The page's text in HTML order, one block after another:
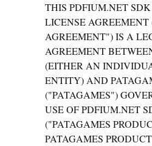
THIS PDFIUM.NET
LICENSE
AGREEMENT") IS A
AGREEMENT
(EITHER AN
ENTITY) AND
("PATAGAMES")
USE OF PDFIUM.NET
("PATAGAMES
PATAGAMES